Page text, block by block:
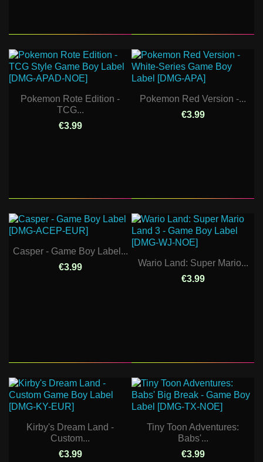
Pokemon Rote Edition -
TCG...
€3.99
Pokemon Red Version -...
€3.99
Casper - Game Boy Label...
€3.99
Wario Land: Super Mario...
€3.99
Kirby's Dream Land -
Custom...
€3.99
Tiny Toon Adventures:
Babs'...
€3.99